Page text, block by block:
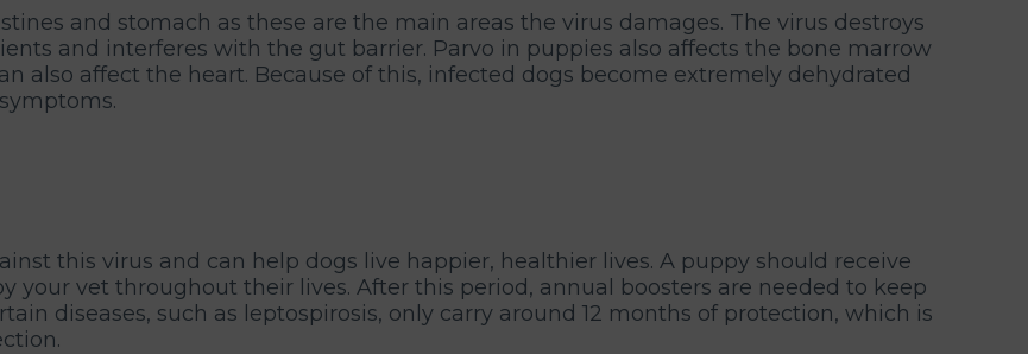
and stomach as these are the main areas the virus damages. The virus destroys
and interferes with the gut barrier. Parvo in puppies also affects the bone marrow
also affect the heart. Because of this, infected dogs become extremely dehydrated
this virus and can help dogs live happier, healthier lives. A puppy should receive
your vet throughout their lives. After this period, annual boosters are needed to keep
diseases, such as leptospirosis, only carry around 12 months of protection, which is